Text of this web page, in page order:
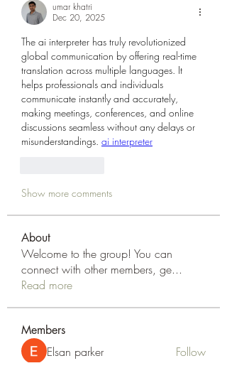
umar khatri
Dec 20, 2025
The ai interpreter has truly revolutionized
global communication by offering real-time
translation across multiple languages. It
helps professionals and individuals
communicate instantly and accurately,
making meetings, conferences, and online
discussions seamless without any delays or
misunderstandings. ai interpreter
Show more comments
About
Welcome to the group! You can
connect with other members, ge...
Read more
Members
Elsan parker
Follow